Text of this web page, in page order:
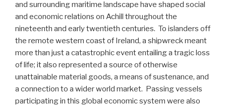
and surrounding maritime landscape have shaped social
and economic relations on Achill throughout the
nineteenth and early twentieth centuries. To islanders off
the remote western coast of Ireland, a shipwreck meant
more than just a catastrophic event entailing a tragic loss
of life; it also represented a source of otherwise
unattainable material goods, a means of sustenance, and
a connection to a wider world market. Passing vessels
participating in this global economic system were also